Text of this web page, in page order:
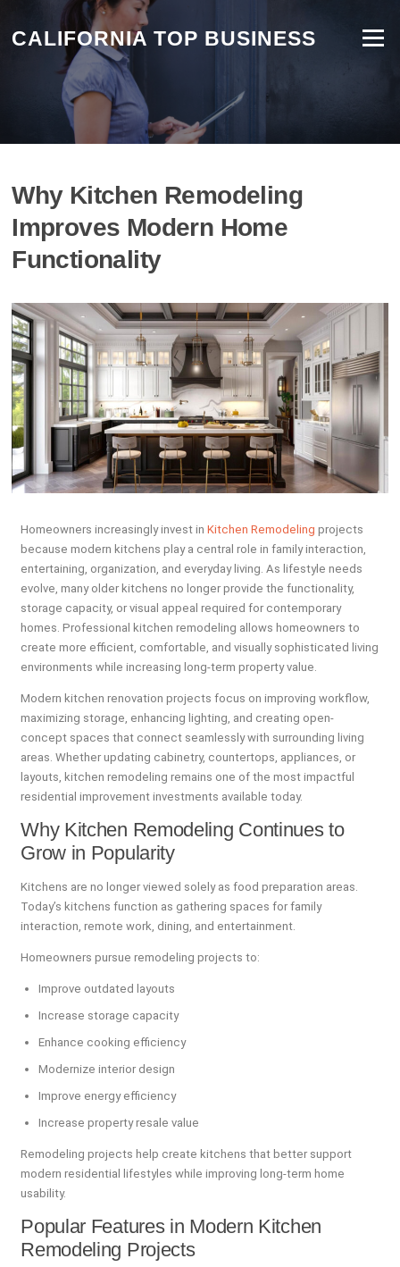
CALIFORNIA TOP BUSINESS Menu
Why Kitchen Remodeling
Improves Modern Home
Functionality
Homeowners increasingly invest inKitchen Remodeling projects
because modern kitchens play a central role in family interaction,
entertaining, organization, and everyday living. As lifestyle needs
evolve, many older kitchens no longer provide the functionality,
storage capacity, or visual appeal required for contemporary
homes. Professional kitchen remodeling allows homeowners to
create more efficient, comfortable, and visually sophisticated living
environments while increasing long-term property value.
Modern kitchen renovation projects focus on improving workflow,
maximizing storage, enhancing lighting, and creating open-
concept spaces that connect seamlessly with surrounding living
areas. Whether updating cabinetry, countertops, appliances, or
layouts, kitchen remodeling remains one of the most impactful
residential improvement investments available today.
Why Kitchen Remodeling Continues to
Grow in Popularity
Kitchens are no longer viewed solely as food preparation areas.
Today’s kitchens function as gathering spaces for family
interaction, remote work, dining, and entertainment.
Homeowners pursue remodeling projects to:
Improve outdated layouts
Increase storage capacity
Enhance cooking efficiency
Modernize interior design
Improve energy efficiency
Increase property resale value
Remodeling projects help create kitchens that better support
modern residential lifestyles while improving long-term home
usability.
Popular Features in Modern Kitchen
Remodeling Projects